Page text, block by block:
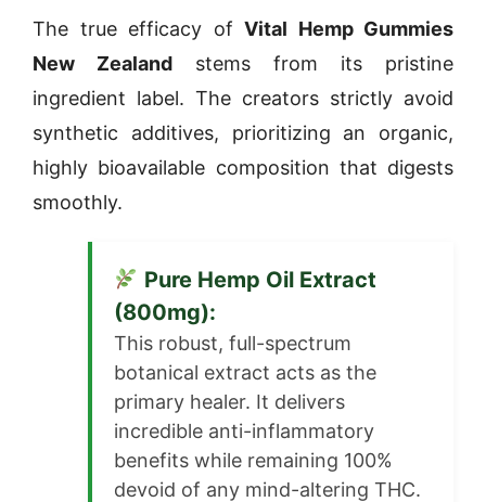
The true efficacy of Vital Hemp Gummies
New Zealand stems from its pristine
ingredient label. The creators strictly avoid
synthetic additives, prioritizing an organic,
highly bioavailable composition that digests
smoothly.
Pure Hemp Oil Extract
(800mg):
This robust, full-spectrum
botanical extract acts as the
primary healer. It delivers
incredible anti-inflammatory
benefits while remaining 100%
devoid of any mind-altering THC.